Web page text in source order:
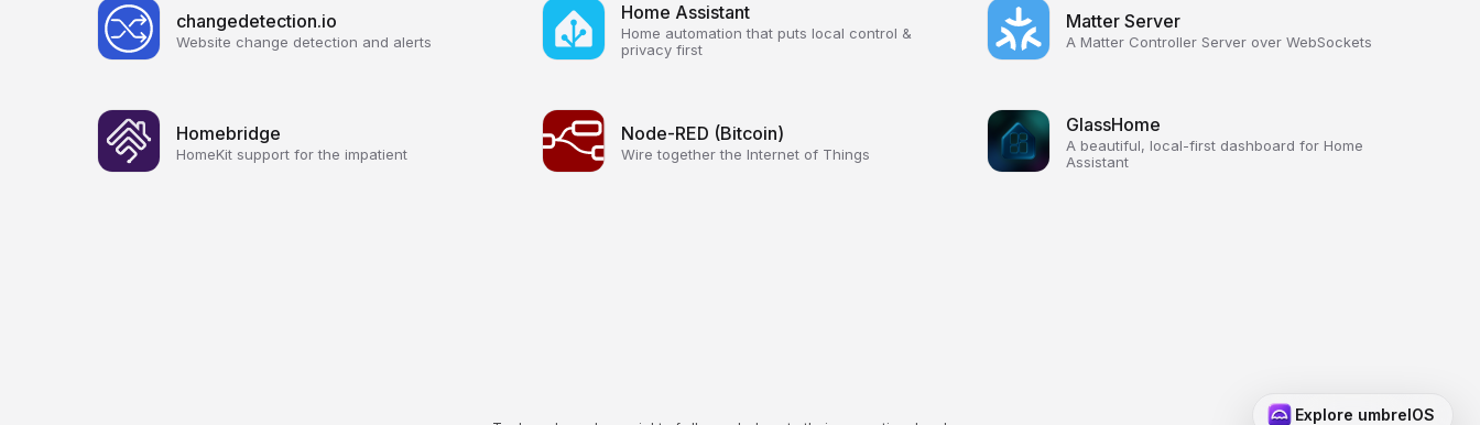
changedetection.io
Website change detection and alerts
Home Assistant
Home automation that puts local control &
privacy first
Matter Server
A Matter Controller Server over WebSockets
Homebridge
HomeKit support for the impatient
Node-RED (Bitcoin)
Wire together the Internet of Things
GlassHome
A beautiful, local-first dashboard for Home
Assistant
Explore umbrelOS